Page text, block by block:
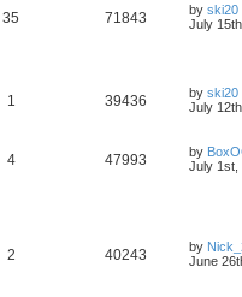
35 71843 by ski20
July
1 39436 by ski20
July
4 47993 by
July 1st,
2 40243 by
June